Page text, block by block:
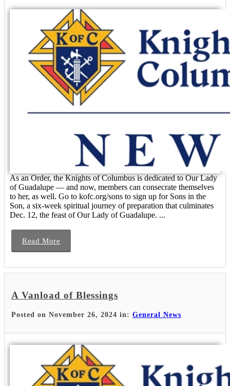
As an Order, the Knights of Columbus is dedicated to Our Lady
of Guadalupe — and now, members can consecrate themselves
to her, as well. Go to kofc.org/sons to sign up for Sons in the
Son, a six-week spiritual journey of preparation that culminates
Dec. 12, the feast of Our Lady of Guadalupe. ...
Read More
A Vanload of Blessings
Posted on November 26, 2024 in: General News